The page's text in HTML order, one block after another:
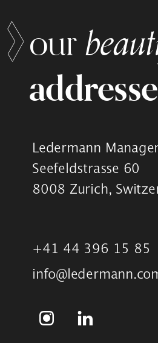
our
Ledermann
Seefeldstrasse 60
8008 Zurich,
+41 44 396 15 85